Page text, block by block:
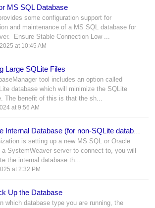
MS SQL Database
some configuration support for
and maintenance of a MS SQL database for
Ensure Stable Connection Low ...
at 10:45 AM
Large SQLite Files
tool includes an option called
database which will minimize the SQLite
The benefit of this is that the sh...
at 9:56 AM
is setting up a new MS SQL or Oracle
a SystemWeaver server to connect to, you will
the internal database th...
at 2:32 PM
Up the Database
which database type you are running, the